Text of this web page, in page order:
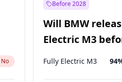
No
Before 2028
Will BMW
Electric M3
Fully Electric M3 94